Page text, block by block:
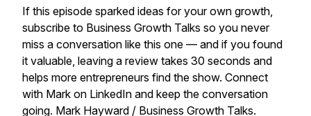
If this episode sparked ideas for your own growth,
subscribe to Business Growth Talks so you never
miss a conversation like this one — and if you found
it valuable, leaving a review takes 30 seconds and
helps more entrepreneurs find the show. Connect
with Mark on LinkedIn and keep the conversation
going. Mark Hayward / Business Growth Talks.